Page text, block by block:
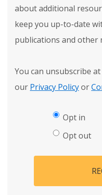
about additional
keep you up-to-date
publications and other
You can unsubscribe
our Privacy Policyor
Opt in
Opt out